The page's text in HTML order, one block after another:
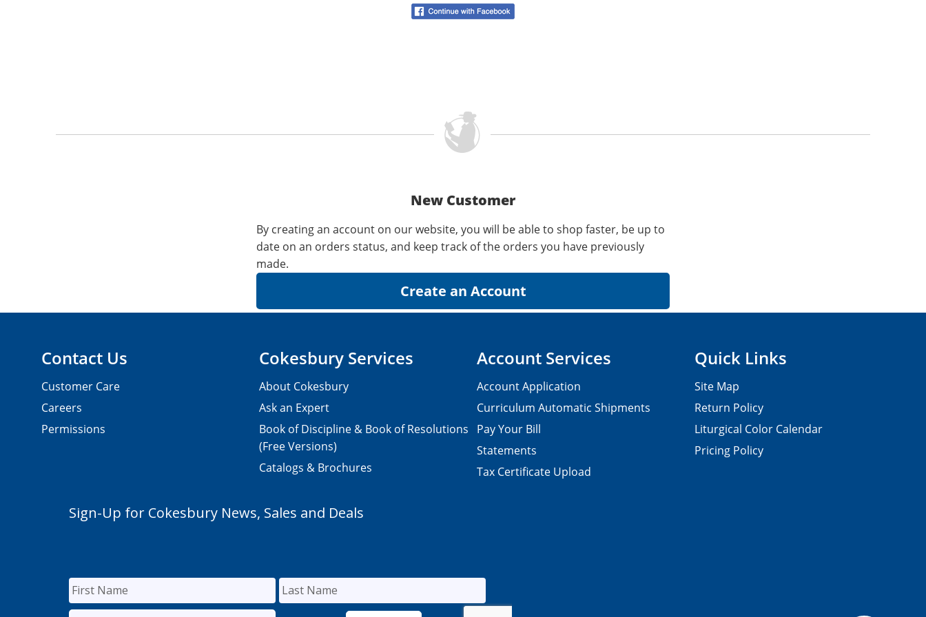
New Customer
By creating an account on our website, you will be able to shop faster, be up to
date on an orders status, and keep track of the orders you have previously
made.
Contact Us
Customer Care
Careers
Permissions
Cokesbury Services
About Cokesbury
Ask an Expert
Book of Discipline & Book of Resolutions
(Free Versions)
Catalogs & Brochures
Account Services
Account Application
Curriculum Automatic Shipments
Pay Your Bill
Statements
Tax Certificate Upload
Quick Links
Site Map
Return Policy
Liturgical Color Calendar
Pricing Policy